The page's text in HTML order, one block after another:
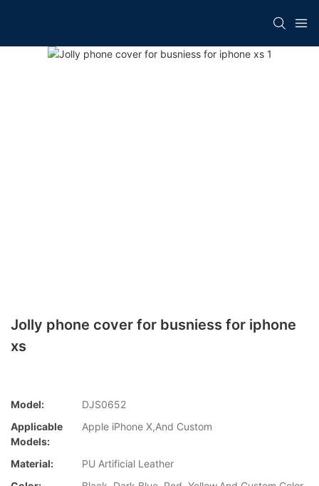
Jolly phone cover for busniess for iphone
xs
Model:
DJS0652
Applicable
Models:
Apple iPhone X,And Custom
Material:
PU Artificial Leather